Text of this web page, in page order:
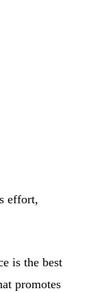
effort,
is the best
promotes